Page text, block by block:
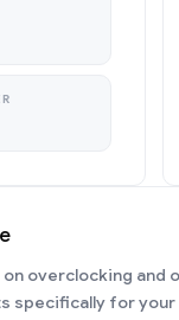
overclocking and
specifically for